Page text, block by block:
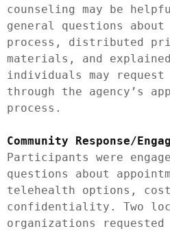
counseling may be
general questions
process, distributed
materials, and
individuals may
through the agency’s
process.
Community Response/
Participants were
questions about
telehealth options,
confidentiality. Two
organizations